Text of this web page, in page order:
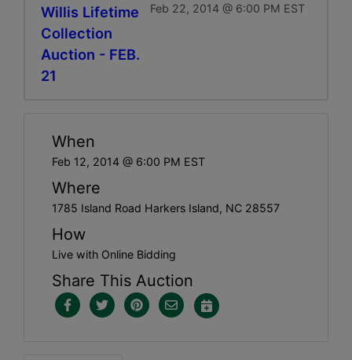
Willis Lifetime
Collection
Auction - FEB.
21
Feb 22, 2014 @ 6:00 PM EST
When
Feb 12, 2014 @ 6:00 PM EST
Where
1785 Island Road Harkers Island, NC 28557
How
Live with Online Bidding
Share This Auction